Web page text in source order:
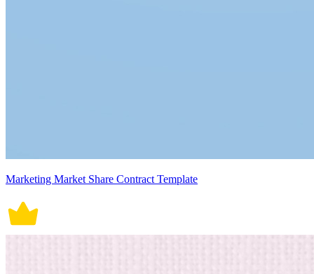
Marketing Market Share Contract Template